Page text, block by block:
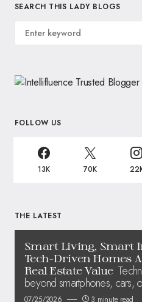
SEARCH THIS LADY BLOGS
FOLLOW US
13K 70K
THE LATEST
Smart Living, Smart
Tech-Driven Homes
Real Estate Value
beyond smartphones, cars,
07/25/2026 3 minute read